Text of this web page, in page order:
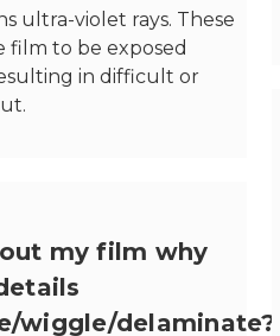
ultra-violet rays. These
film to be exposed
in difficult or
my film why
wiggle/delaminate?